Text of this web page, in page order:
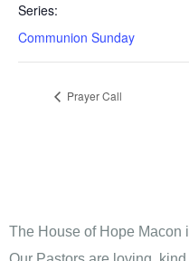
Series:
Communion Sunday
Prayer Call
The House of Hope Macon